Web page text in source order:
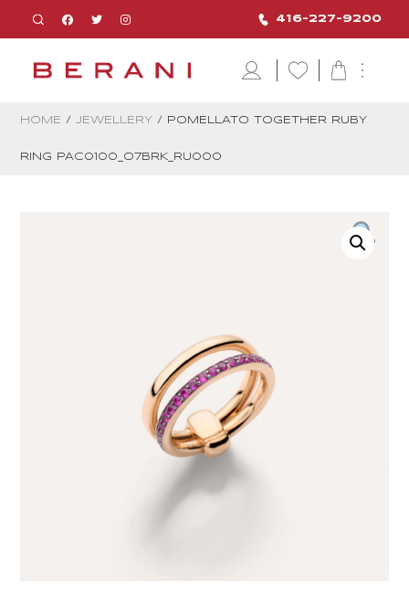
416-227-9200
HOME / JEWELLERY / POMELLATO TOGETHER RUBY
RING PAC0100_O7BRK_RU000